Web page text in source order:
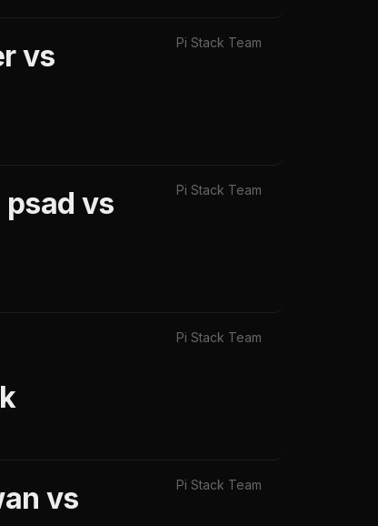
vs
Pi Stack Team
vs
Pi Stack Team
Pi Stack Team
vs
Pi Stack Team